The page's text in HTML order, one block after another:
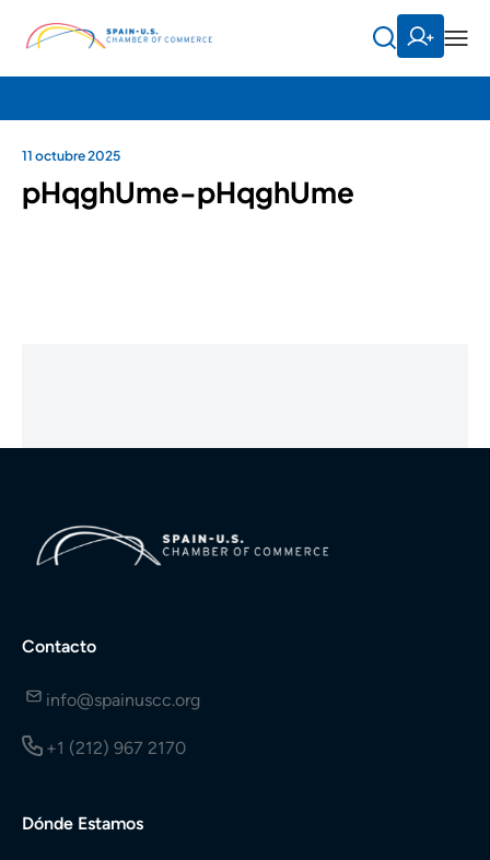
11 octubre 2025
pHqghUme-pHqghUme
Contacto
info@spainuscc.org
+1 (212) 967 2170
Dónde Estamos